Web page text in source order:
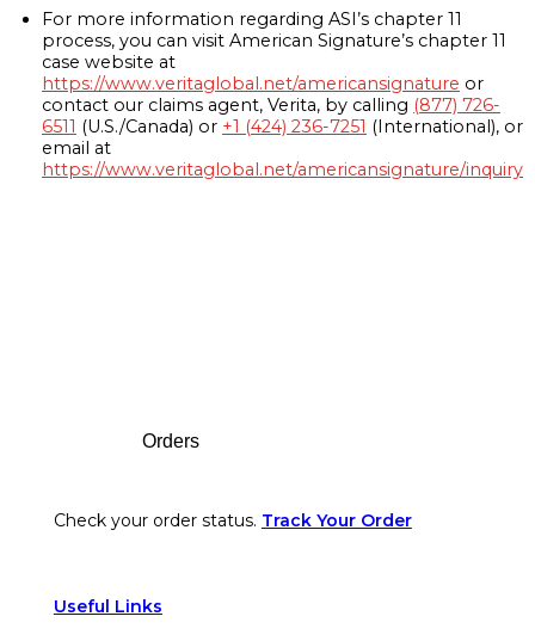
For more information regarding ASI’s chapter 11
process, you can visit American Signature’s chapter 11
case website at
https://www.veritaglobal.net/americansignature or
contact our claims agent, Verita, by calling (877) 726-
6511 (U.S./Canada) or +1 (424) 236-7251 (International), or
email at
https://www.veritaglobal.net/americansignature/inquiry
Orders
Check your order status. Track Your Order
Useful Links